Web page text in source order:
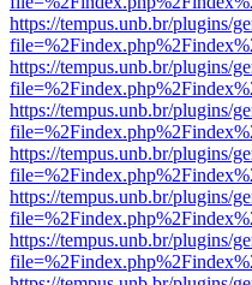
https://tempus.unb.br/plugins/
https://tempus.unb.br/plugins/
https://tempus.unb.br/plugins/
https://tempus.unb.br/plugins/
https://tempus.unb.br/plugins/
https://tempus.unb.br/plugins/